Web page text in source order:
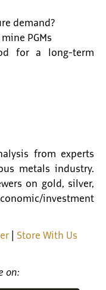
demand?
PGMs
for a long-term
from experts
metals industry.
on gold, silver,
investment
Store With Us
on: